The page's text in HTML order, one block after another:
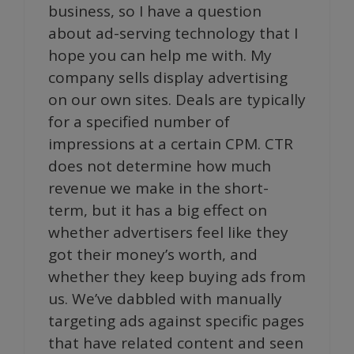
business, so I have a question
about ad-serving technology that I
hope you can help me with. My
company sells display advertising
on our own sites. Deals are typically
for a specified number of
impressions at a certain CPM. CTR
does not determine how much
revenue we make in the short-
term, but it has a big effect on
whether advertisers feel like they
got their money’s worth, and
whether they keep buying ads from
us. We’ve dabbled with manually
targeting ads against specific pages
that have related content and seen